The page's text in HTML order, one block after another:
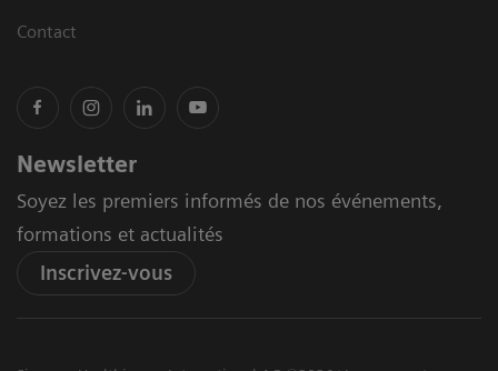
Contact
Newsletter
Soyez les premiers informés de nos événements,
formations et actualités
Inscrivez-vous